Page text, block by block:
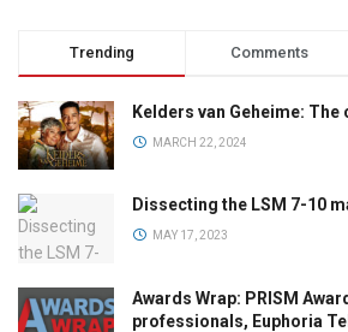
Trending Comments
Kelders van Geheime:
MARCH 22, 2024
Dissecting the LSM 7-10
MAY 17, 2023
Awards Wrap: PRISM
professionals, Euphoria